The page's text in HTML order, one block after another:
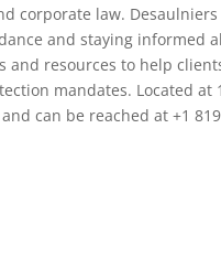
corporate law. Desaulniers
and staying informed
and resources to help
mandates. Located at
can be reached at +1